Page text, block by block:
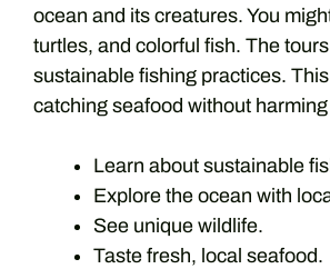
ocean and its creatures. You
turtles, and colorful fish. The
sustainable fishing practices.
catching seafood without
Learn about sustainable
Explore the ocean with
See unique wildlife.
Taste fresh, local seafood.